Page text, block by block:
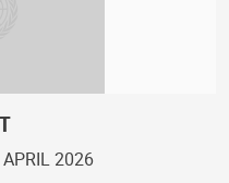
APRIL 2026